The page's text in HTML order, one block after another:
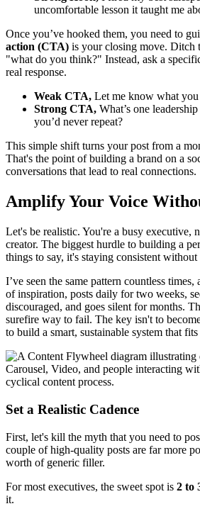
uncomfortable lesson it taught me
Once you’ve hooked them, you need to
action (CTA) is your closing move. Ditch
"what do you think?" Instead, ask a
real response.
Weak CTA, Let me know what
Strong CTA, What’s one
you’d never repeat?
This simple shift turns your post from a
That's the point of building a brand on a
conversations that lead to real connections.
Amplify Your Voice
Let's be realistic. You're a busy executive,
creator. The biggest hurdle to building a
things to say, it's staying consistent
I’ve seen the same pattern countless
of inspiration, posts daily for two weeks,
discouraged, and goes silent for months.
surefire way to fail. The key isn't to
to build a smart, sustainable system that
Set a Realistic Cadence
First, let's kill the myth that you need to
couple of high-quality posts are far more
worth of generic filler.
For most executives, the sweet spot is 2 to
it.